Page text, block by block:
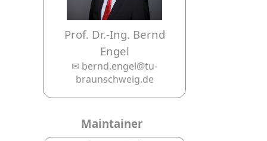
Prof. Dr.-Ing. Bernd
Engel
✉ bernd.engel@tu-
braunschweig.de
Maintainer